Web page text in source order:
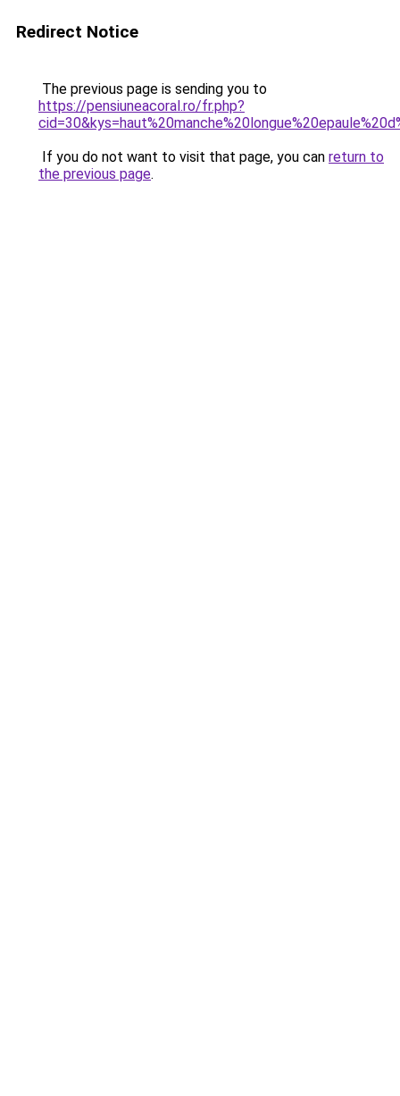
Redirect Notice
The previous page is sending you to
https://pensiuneacoral.ro/fr.php?
If you do not want to visit that page, you can return to
the previous page.